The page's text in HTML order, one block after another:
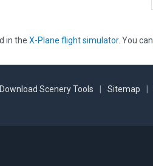
in the X-Plane flight simulator. You can
Download Scenery Tools Sitemap